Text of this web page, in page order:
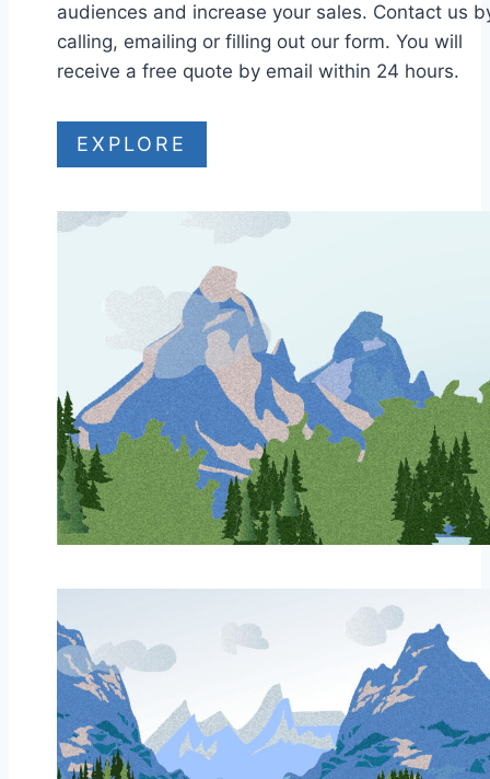
audiences and increase your sales. Contact us
calling, emailing or filling out our form. You will
receive a free quote by email within 24 hours.
EXPLORE